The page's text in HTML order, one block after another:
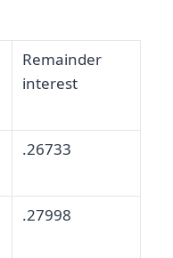
Remainder
interest
.26733
.27998